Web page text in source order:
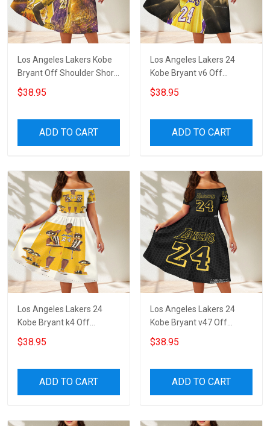
Los Angeles Lakers Kobe
Bryant Off Shoulder Short
Sleeved Dress
$38.95
ADD TO CART
Los Angeles Lakers 24
Kobe Bryant v6 Off
Shoulder Short Sleeved
Dress
$38.95
ADD TO CART
Los Angeles Lakers 24
Kobe Bryant k4 Off
Shoulder Short Sleeved
Dress
$38.95
ADD TO CART
Los Angeles Lakers 24
Kobe Bryant v47 Off
Shoulder Short Sleeved
Dress
$38.95
ADD TO CART